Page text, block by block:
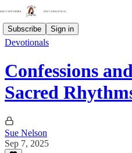
Subscribe Sign in
Devotionals
Confessions
Sacred
Sue Nelson
Sep 7, 2025